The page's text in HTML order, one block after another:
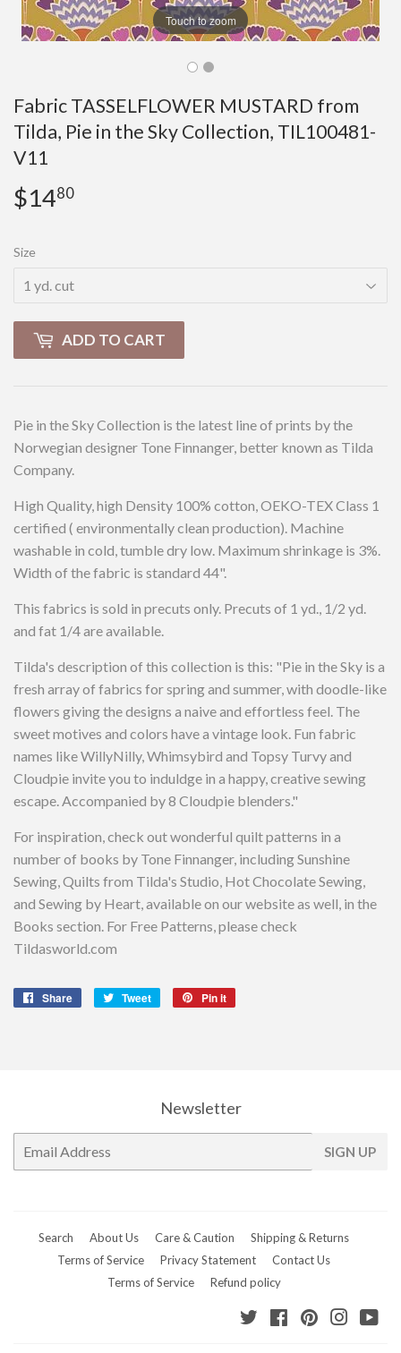
Touch to zoom
Fabric TASSELFLOWER MUSTARD from
Tilda, Pie in the Sky Collection, TIL100481-
V11
$1480
Size
ADD TO CART
Pie in the Sky Collection is the latest line of prints by the
Norwegian designer Tone Finnanger, better known as Tilda
Company.
High Quality, high Density 100% cotton, OEKO-TEX Class 1
certified ( environmentally clean production). Machine
washable in cold, tumble dry low. Maximum shrinkage is 3%.
Width of the fabric is standard 44".
This fabrics is sold in precuts only. Precuts of 1 yd., 1/2 yd.
and fat 1/4 are available.
Tilda's description of this collection is this: "Pie in the Sky is a
fresh array of fabrics for spring and summer, with doodle-like
flowers giving the designs a naive and effortless feel. The
sweet motives and colors have a vintage look. Fun fabric
names like WillyNilly, Whimsybird and Topsy Turvy and
Cloudpie invite you to induldge in a happy, creative sewing
escape. Accompanied by 8 Cloudpie blenders."
For inspiration, check out wonderful quilt patterns in a
number of books by Tone Finnanger, including Sunshine
Sewing, Quilts from Tilda's Studio, Hot Chocolate Sewing,
and Sewing by Heart, available on our website as well, in the
Books section. For Free Patterns, please check
Tildasworld.com
Share
Share
Tweet
Tweet
Pin it
Newsletter
mail
SIGN UP
Search About Us Care & Caution
Shipping & Returns
Terms of Service
Privacy Statement
Contact Us
Terms of Service
Refund policy
TwitterFacebookPinterest